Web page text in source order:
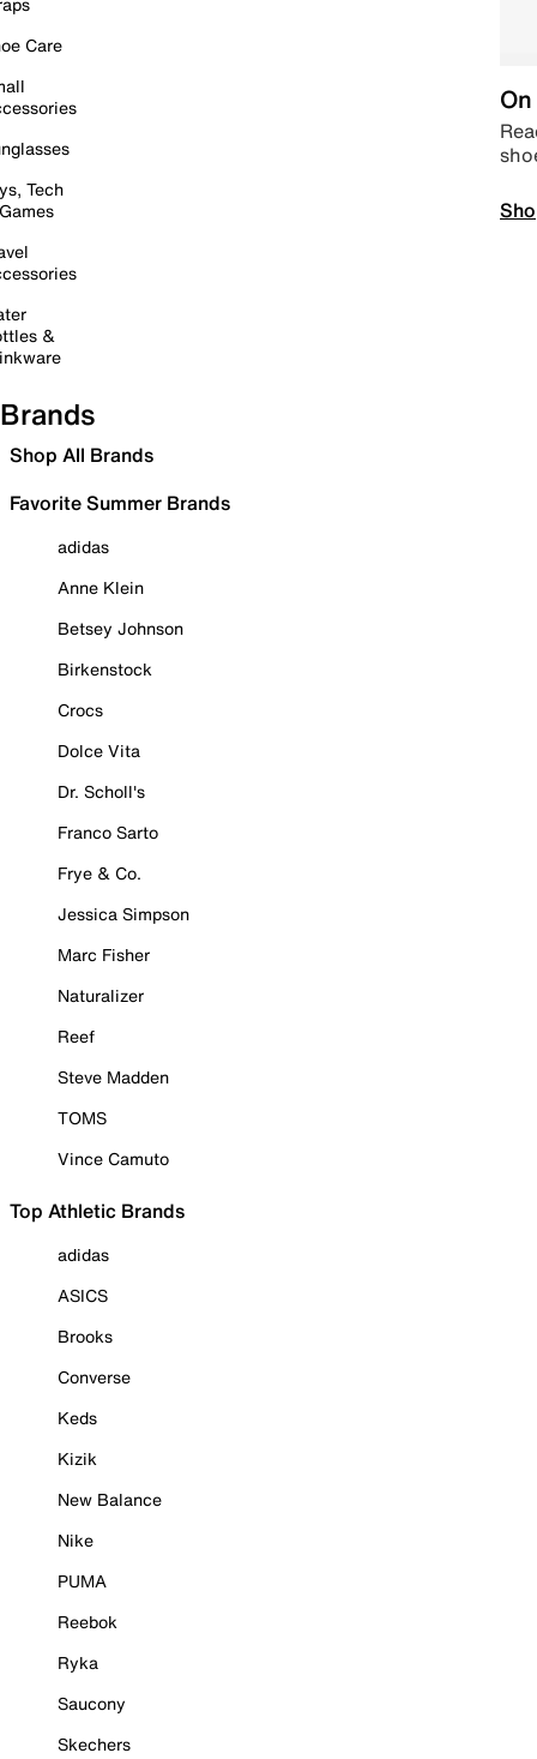
Care
Tech
&
Brands
Shop All Brands
Favorite Summer Brands
adidas
Anne Klein
Betsey Johnson
Birkenstock
Crocs
Dolce Vita
Dr. Scholl's
Franco Sarto
Frye & Co.
Jessica Simpson
Marc Fisher
Naturalizer
Reef
Steve Madden
TOMS
Vince Camuto
Top Athletic Brands
adidas
ASICS
Brooks
Converse
Keds
Kizik
New Balance
Nike
PUMA
Reebok
Ryka
Saucony
Skechers